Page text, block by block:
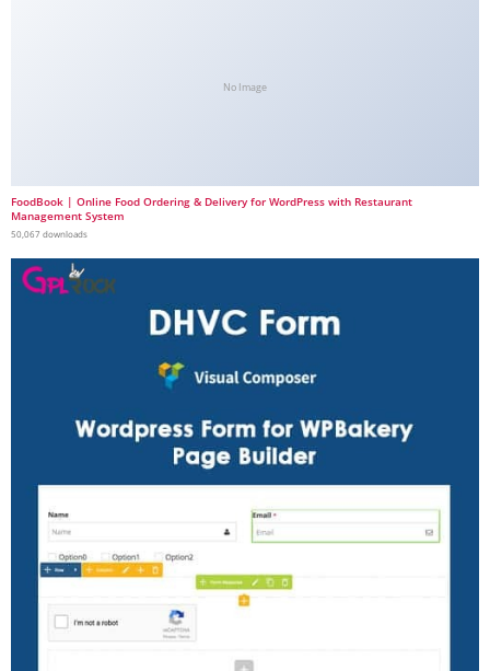
No Image
FoodBook | Online Food Ordering & Delivery for WordPress with Restaurant
Management System
50,067 downloads